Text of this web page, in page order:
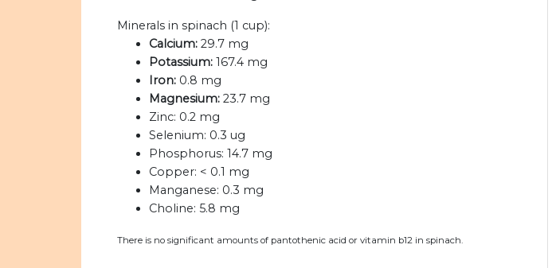
Minerals in spinach (1 cup):
Calcium: 29.7 mg
Potassium: 167.4 mg
Iron: 0.8 mg
Magnesium: 23.7 mg
Zinc: 0.2 mg
Selenium: 0.3 ug
Phosphorus: 14.7 mg
Copper: < 0.1 mg
Manganese: 0.3 mg
Choline: 5.8 mg
There is no significant amounts of pantothenic acid or vitamin b12 in spinach.